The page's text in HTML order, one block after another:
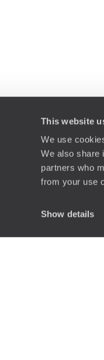
This website
We use
We also share
partners who
from your use
Show details